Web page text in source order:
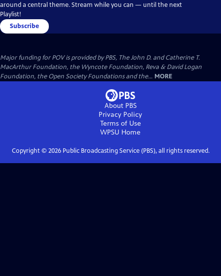
around a central theme. Stream while you can — until the next
Playlist!
Subscribe
Major funding for POV is provided by PBS, The John D. and Catherine T.
MacArthur Foundation, the Wyncote Foundation, Reva & David Logan
Foundation, the Open Society Foundations and the... MORE
About PBS
Privacy Policy
Terms of Use
WPSU Home
Copyright © 2026Public Broadcasting Service (PBS), all rights reserved.